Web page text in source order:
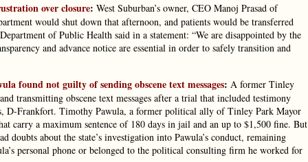
over closure: West Suburban’s owner, CEO Manoj Prasad of
would shut down that afternoon, and patients would be transferred
of Public Health said in a statement: “We are disappointed by the
and advance notice are essential in order to safely transition and
found not guilty of sending obscene text messages: A former Tinley
transmitting obscene text messages after a trial that included testimony
D-Frankfort. Timothy Pawula, a former political ally of Tinley Park Mayor
carry a maximum sentence of 180 days in jail and an up to $1,500 fine. But
doubts about the state’s investigation into Pawula’s conduct, remaining
personal phone or belonged to the political consulting firm he worked for